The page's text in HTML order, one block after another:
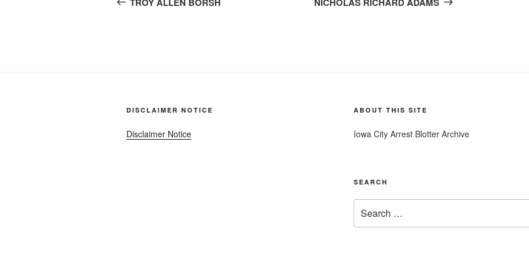
DISCLAIMER NOTICE
Disclaimer Notice
ABOUT THIS SITE
Iowa City Arrest Blotter Archive
SEARCH
for: